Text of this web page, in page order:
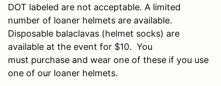
DOT labeled are not acceptable. A limited
number of loaner helmets are available.
Disposable balaclavas (helmet socks) are
available at the event for $10. You
must purchase and wear one of these if you use
one of our loaner helmets.